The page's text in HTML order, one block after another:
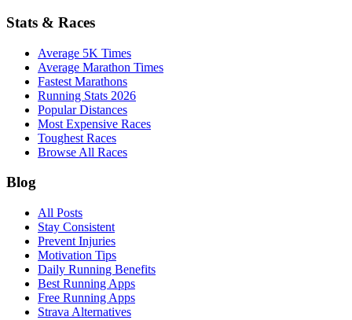
Stats & Races
Average 5K Times
Average Marathon Times
Fastest Marathons
Running Stats 2026
Popular Distances
Most Expensive Races
Toughest Races
Browse All Races
Blog
All Posts
Stay Consistent
Prevent Injuries
Motivation Tips
Daily Running Benefits
Best Running Apps
Free Running Apps
Strava Alternatives